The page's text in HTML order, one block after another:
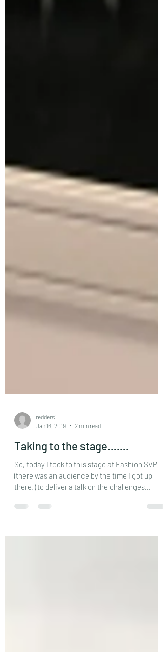
reddersj
Jan 16, 2019
2 min read
Taking to the stage…….
So, today I took to this stage at Fashion SVP
(there was an audience by the time I got up